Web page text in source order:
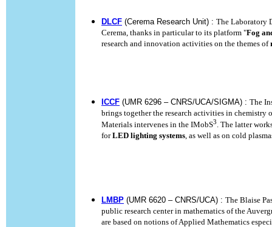
DLCF (Cerema Research Unit) : The Laboratory
Cerema, thanks in particular to its platform "Fog
research and innovation activities on the themes of
ICCF (UMR 6296 – CNRS/UCA/SIGMA) : The
brings together the research activities in chemistry
Materials intervenes in the IMobS3. The latter
forLED lighting systems, as well as on cold
LMBP (UMR 6620 – CNRS/UCA) : The Blaise
public research center in mathematics of the
are based on notions of Applied Mathematics